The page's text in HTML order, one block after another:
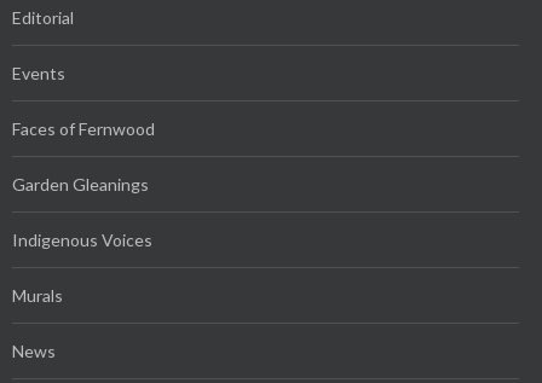
Editorial
Events
Faces of Fernwood
Garden Gleanings
Indigenous Voices
Murals
News